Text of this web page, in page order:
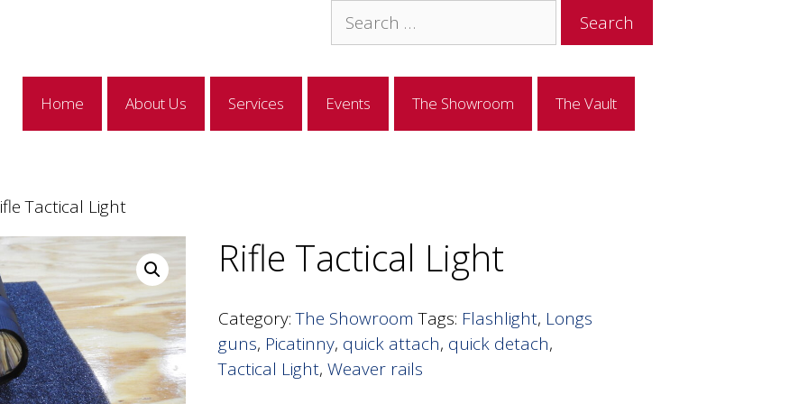
Search
for:
Home About Us Services Events The Showroom The Vault
Tactical Light
Rifle Tactical Light
Category:The Showroom Tags: Flashlight, Longs
guns, Picatinny, quick attach, quick detach,
Tactical Light, Weaver rails